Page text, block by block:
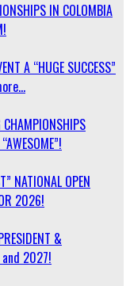
IN COLOMBIA
A “HUGE SUCCESS”
NATIONAL OPEN
2026!
&
and 2027!